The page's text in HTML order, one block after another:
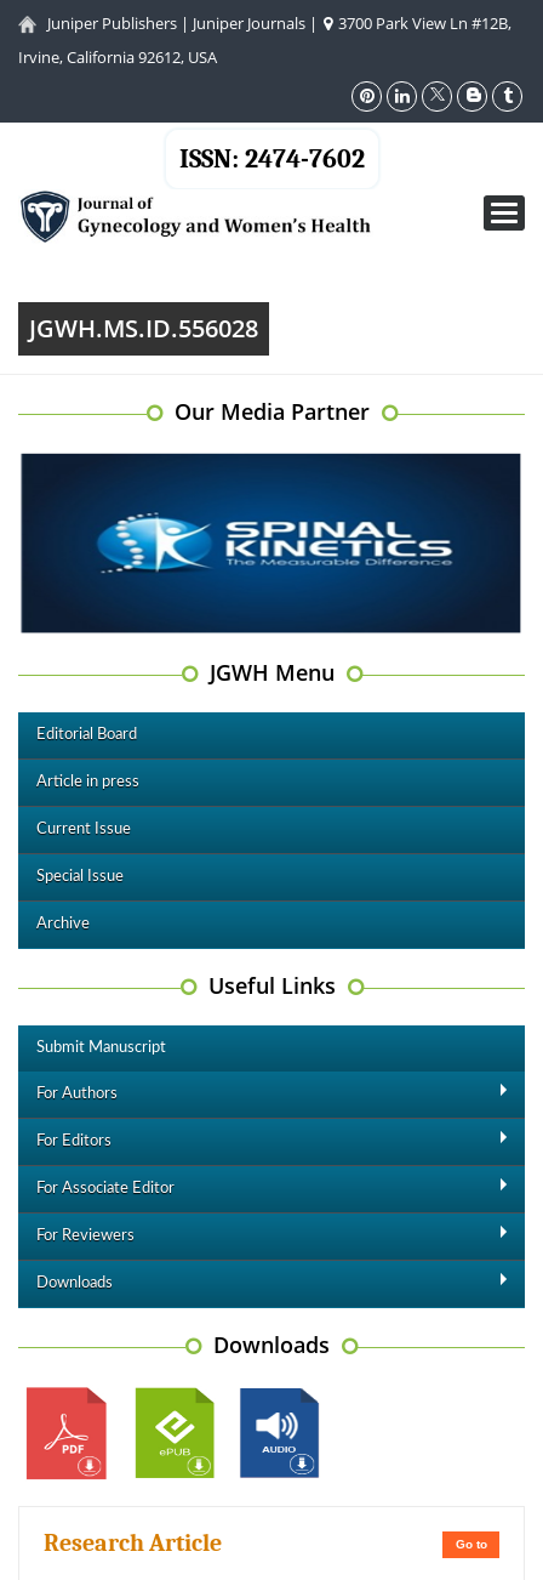
Juniper Publishers | Juniper Journals |
3700 Park View Ln #12B,
Irvine, California 92612, USA
ISSN: 2474-7602
JGWH.MS.ID.556028
Our Media Partner
JGWH Menu
Editorial Board
Article in press
Current Issue
Special Issue
Archive
Useful Links
Submit Manuscript
For Authors
For Editors
For Associate Editor
For Reviewers
Downloads
Downloads
Go to
Research Article